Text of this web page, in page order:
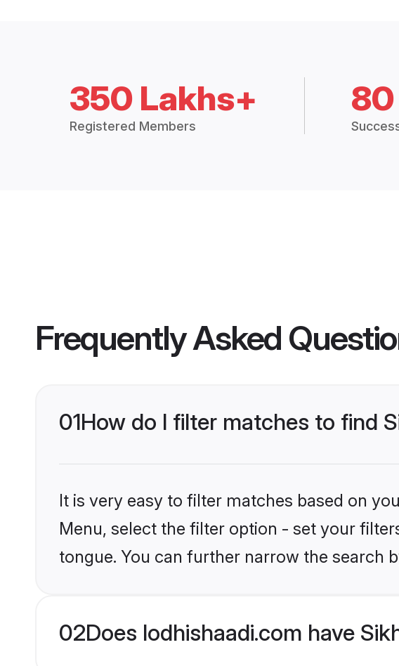
350 Lakhs+
Registered Members
Frequently Asked
01How do I filter matches to find
It is very easy to filter matches based on
Menu, select the filter option - set your
tongue. You can further narrow the search
02Does lodhishaadi.com have